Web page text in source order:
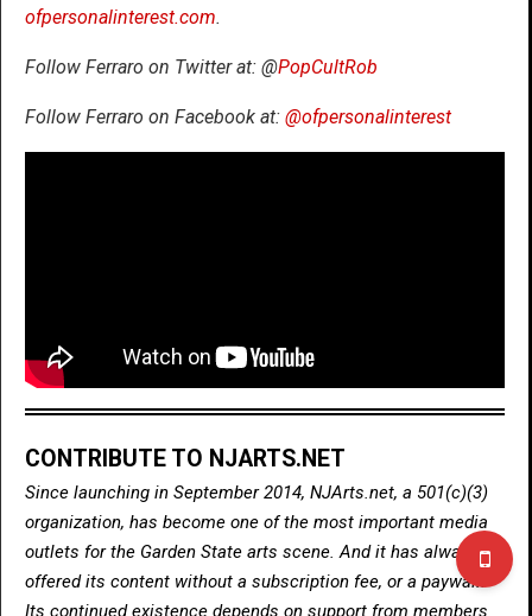
ofpersonalinterest.com.
Follow Ferraro on Twitter at: @PopCultRob
Follow Ferraro on Facebook at: @ofpersonalinterest
CONTRIBUTE TO NJARTS.NET
Since launching in September 2014, NJArts.net, a 501(c)(3)
organization, has become one of the most important media
outlets for the Garden State arts scene. And it has always
offered its content without a subscription fee, or a paywall.
Its continued existence depends on support from members